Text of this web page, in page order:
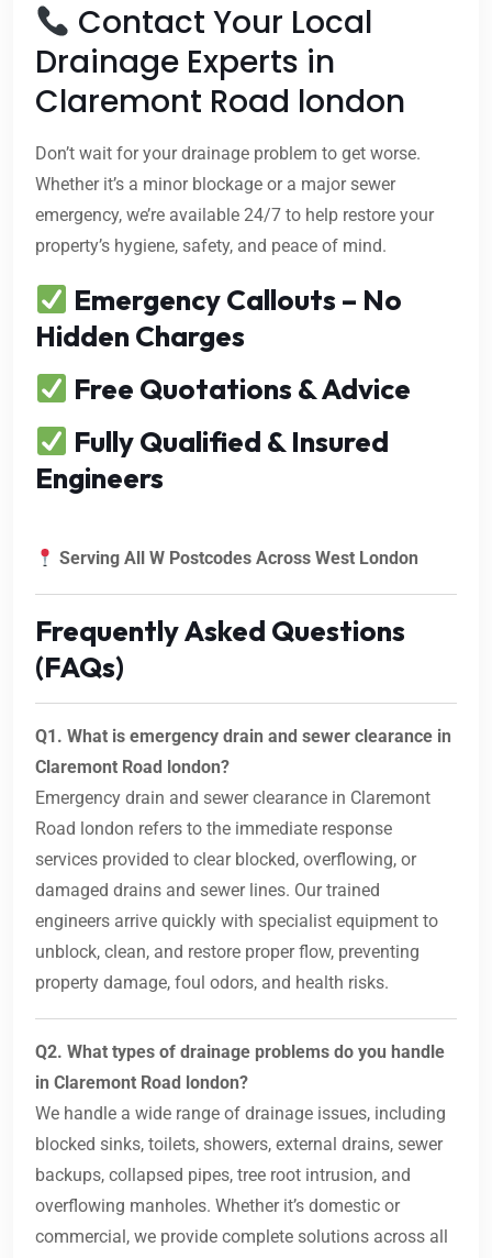
Contact Your Local
Drainage Experts in
Claremont Road london
Don’t wait for your drainage problem to get worse.
Whether it’s a minor blockage or a major sewer
emergency, we’re available 24/7 to help restore your
property’s hygiene, safety, and peace of mind.
Emergency Callouts – No
Hidden Charges
Free Quotations & Advice
Fully Qualified & Insured
Engineers
Serving All W Postcodes Across West London
Frequently Asked Questions
(FAQs)
Q1. What is emergency drain and sewer clearance in
Claremont Road london?
Emergency drain and sewer clearance in Claremont
Road london refers to the immediate response
services provided to clear blocked, overflowing, or
damaged drains and sewer lines. Our trained
engineers arrive quickly with specialist equipment to
unblock, clean, and restore proper flow, preventing
property damage, foul odors, and health risks.
Q2. What types of drainage problems do you handle
in Claremont Road london?
We handle a wide range of drainage issues, including
blocked sinks, toilets, showers, external drains, sewer
backups, collapsed pipes, tree root intrusion, and
overflowing manholes. Whether it’s domestic or
commercial, we provide complete solutions across all